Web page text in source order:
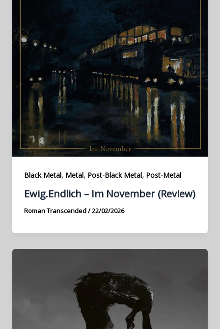
Black Metal, Metal, Post-Black Metal, Post-Metal
Ewig.Endlich – Im November (Review)
Roman Transcended/22/02/2026